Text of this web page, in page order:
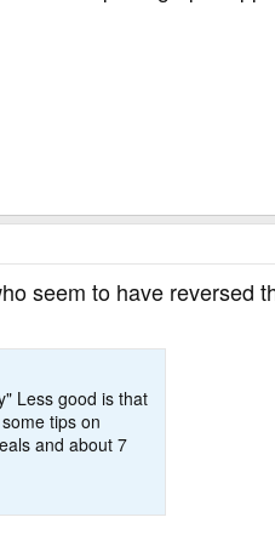
seem to have reversed
Less good is that
tips on
and about 7